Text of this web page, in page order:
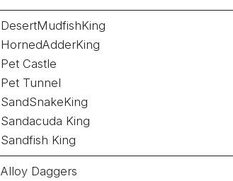
DesertMudfishKing
HornedAdderKing
Pet Castle
Pet Tunnel
SandSnakeKing
Sandacuda King
Sandfish King
Alloy Daggers